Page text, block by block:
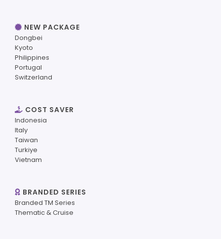
NEW PACKAGE
Dongbei
Kyoto
Philippines
Portugal
Switzerland
COST SAVER
Indonesia
Italy
Taiwan
Turkiye
Vietnam
BRANDED SERIES
Branded TM Series
Thematic & Cruise